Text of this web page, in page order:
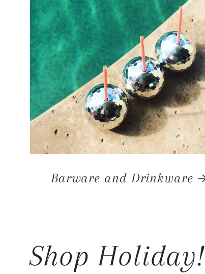
Barware and Drinkware
Shop Holiday!